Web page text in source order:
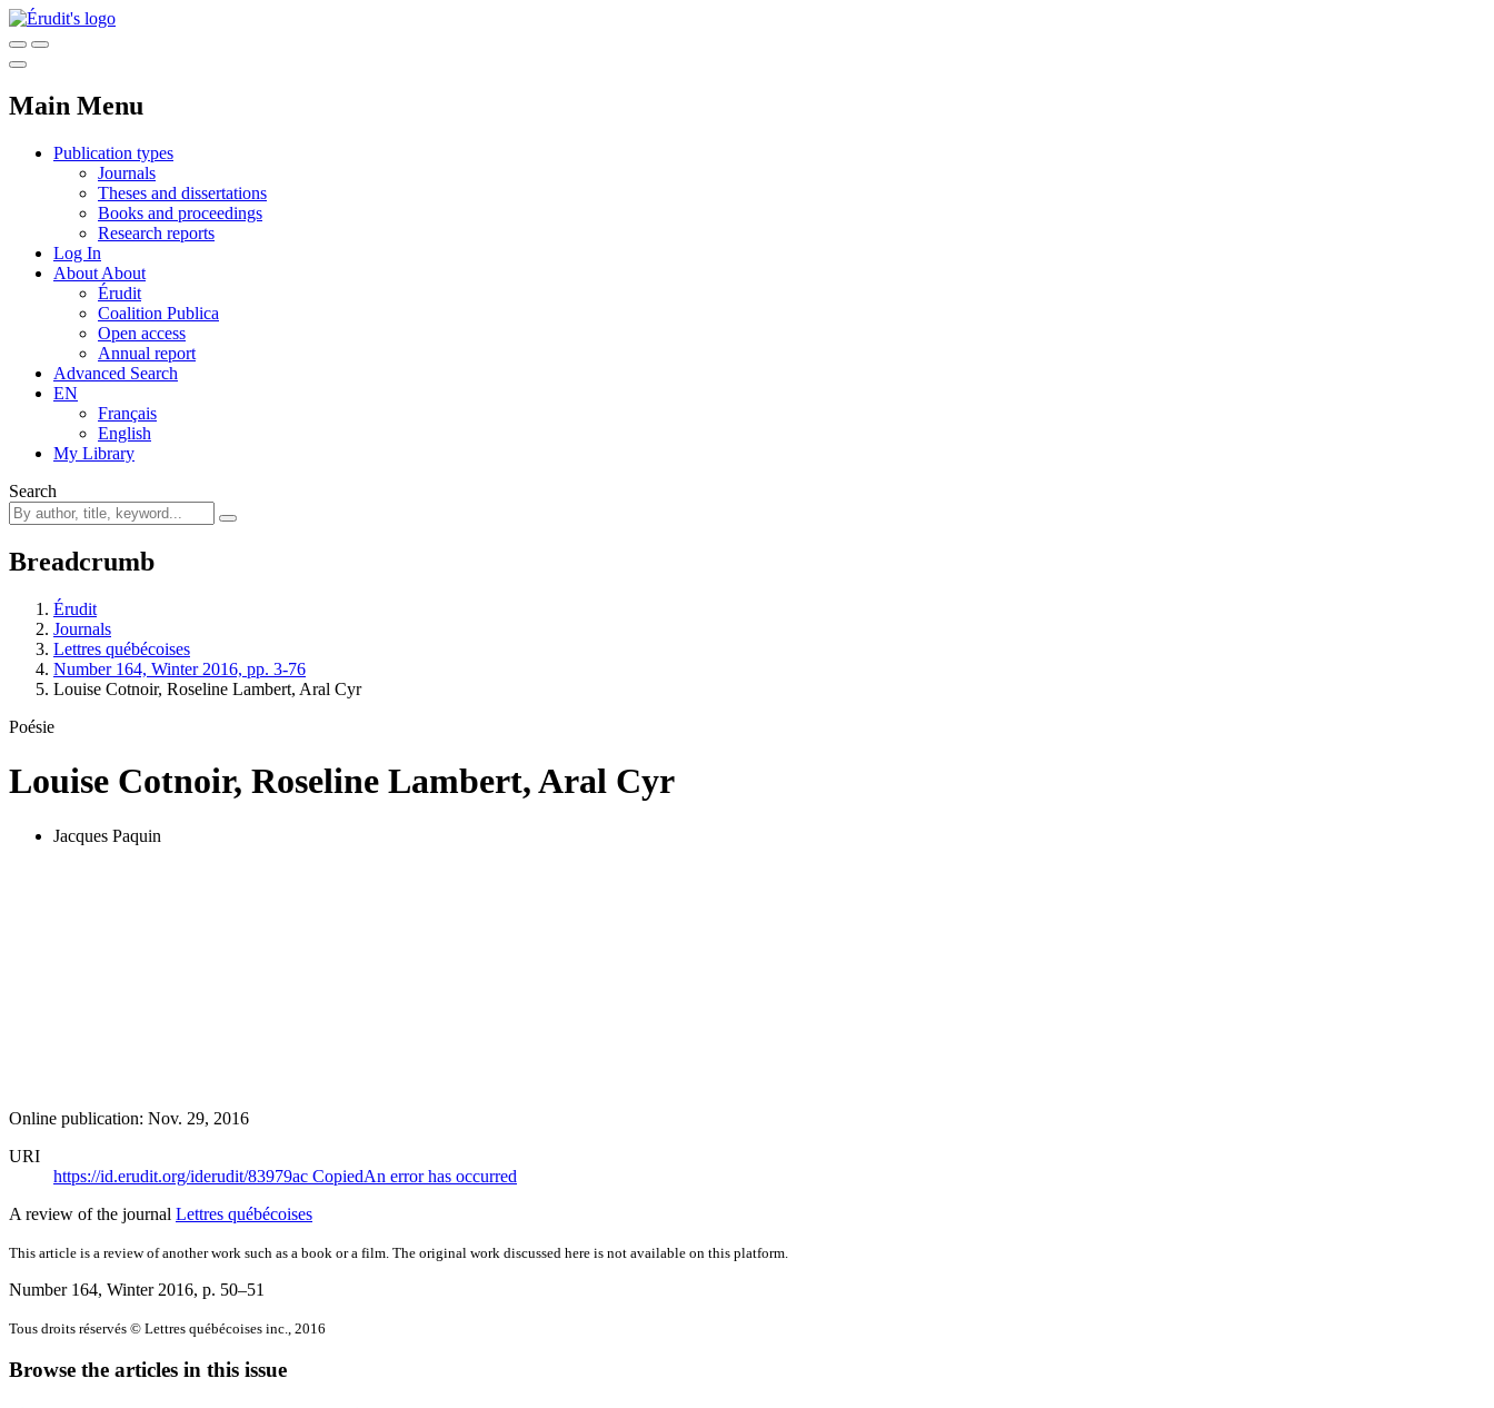
Main Menu
Publication types
Journals
Theses and dissertations
Books and proceedings
Research reports
Log In
About About
Érudit
Coalition Publica
Open access
Annual report
Advanced Search
EN
Français
English
My Library
Search
Breadcrumb
Érudit
Journals
Lettres québécoises
Number 164, Winter 2016, pp. 3-76
Louise Cotnoir, Roseline Lambert, Aral Cyr
Poésie
Louise Cotnoir, Roseline Lambert, Aral Cyr
Jacques Paquin
Online publication: Nov. 29, 2016
URI
https://id.erudit.org/iderudit/83979ac CopiedAn error has occurred
A review of the journal Lettres québécoises
This article is a review of another work such as a book or a film. The original work discussed here is not available on this platform.
Number 164, Winter 2016, p. 50–51
Tous droits réservés © Lettres québécoises inc., 2016
Browse the articles in this issue